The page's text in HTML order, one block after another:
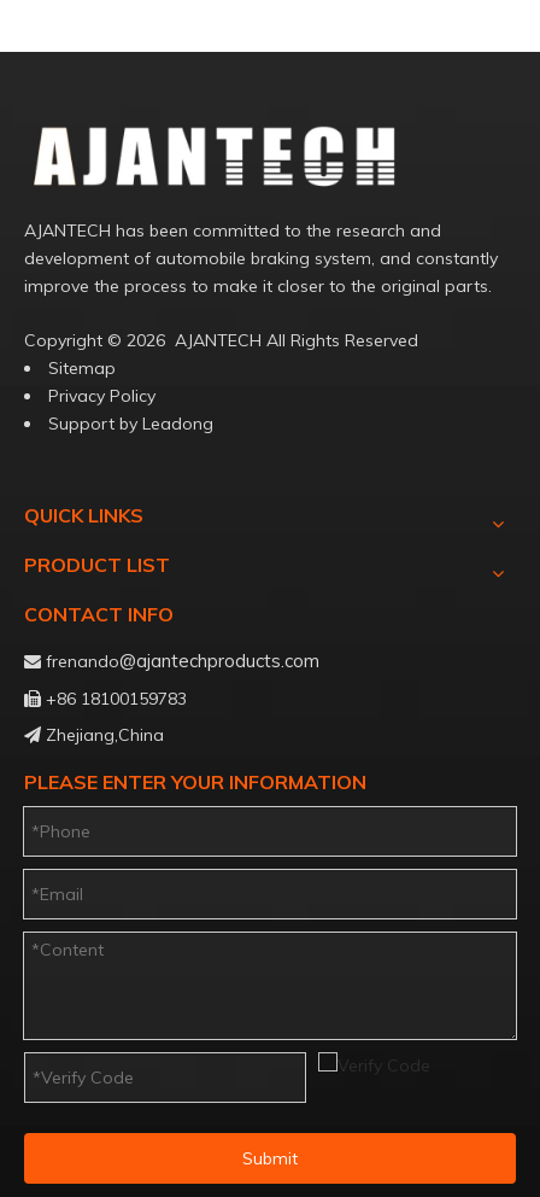
AJANTECH has been committed to the research and
development of automobile braking system, and constantly
improve the process to make it closer to the original parts.
Copyright ©️ 2026 AJANTECH All Rights Reserved
Sitemap
Privacy Policy
Support by Leadong
QUICK LINKS
PRODUCT LIST
CONTACT INFO
 frenando@ajantechproducts.com
 +86 18100159783
 Zhejiang,China
PLEASE ENTER YOUR INFORMATION
Submit